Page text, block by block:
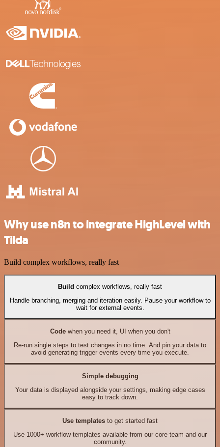
Why use n8n to integrate HighLevel with
Tilda
Build complex workflows, really fast
Build complex workflows, really fast
Handle branching, merging and iteration easily. Pause your workflow to
wait for external events.
Codewhen you need it, UI when you don't
Re-run single steps to test changes in no time. And pin your data to
avoid generating trigger events every time you execute.
Simple debugging
Your data is displayed alongside your settings, making edge cases
easy to track down.
Use templates to get started fast
Use 1000+ workflow templates available from our core team and our
community.